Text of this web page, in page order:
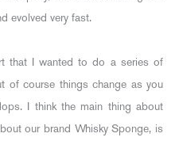
evolved very fast.
that I wanted to do a series of
of course things change as you
I think the main thing about
our brand Whisky Sponge, is